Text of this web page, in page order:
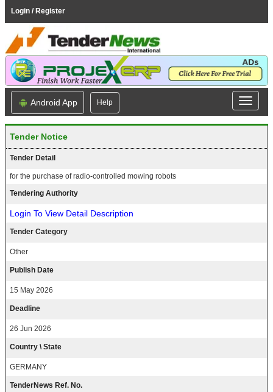
Login / Register
Android App Help
Tender Notice
Tender Detail
for the purchase of radio-controlled mowing robots
Tendering Authority
Login To View Detail Description
Tender Category
Other
Publish Date
15 May 2026
Deadline
26 Jun 2026
Country \ State
GERMANY
TenderNews Ref. No.